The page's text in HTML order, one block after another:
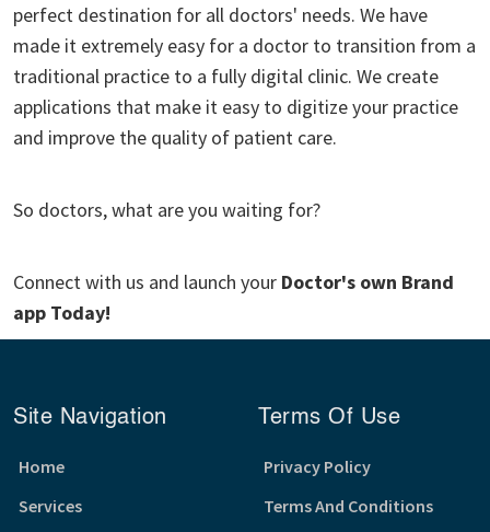
perfect destination for all doctors' needs. We have
made it extremely easy for a doctor to transition from a
traditional practice to a fully digital clinic. We create
applications that make it easy to digitize your practice
and improve the quality of patient care.
So doctors, what are you waiting for?
Connect with us and launch your Doctor's own Brand
app Today!
Site Navigation
Home
Services
Terms Of Use
Privacy Policy
Terms And Conditions